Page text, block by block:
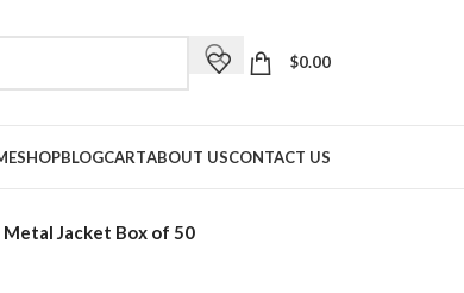
$0.00
SHOPBLOGCARTABOUT USCONTACT US
Jacket Box of 50